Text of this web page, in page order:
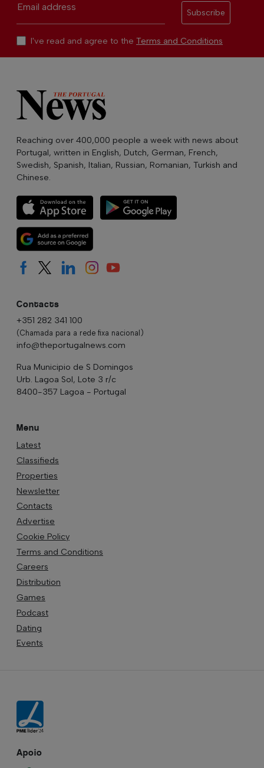
Email address
Subscribe
I've read and agree to the Terms and Conditions
Reaching over 400,000 people a week with news about
Portugal, written in English, Dutch, German, French,
Swedish, Spanish, Italian, Russian, Romanian, Turkish and
Chinese.
Contacts
+351 282 341 100
(Chamada para a rede fixa nacional)
info@theportugalnews.com
Rua Municipio de S Domingos
Urb. Lagoa Sol, Lote 3 r/c
8400-357 Lagoa - Portugal
Menu
Latest
Classifieds
Properties
Newsletter
Contacts
Advertise
Cookie Policy
Terms and Conditions
Careers
Distribution
Games
Podcast
Dating
Events
Apoio